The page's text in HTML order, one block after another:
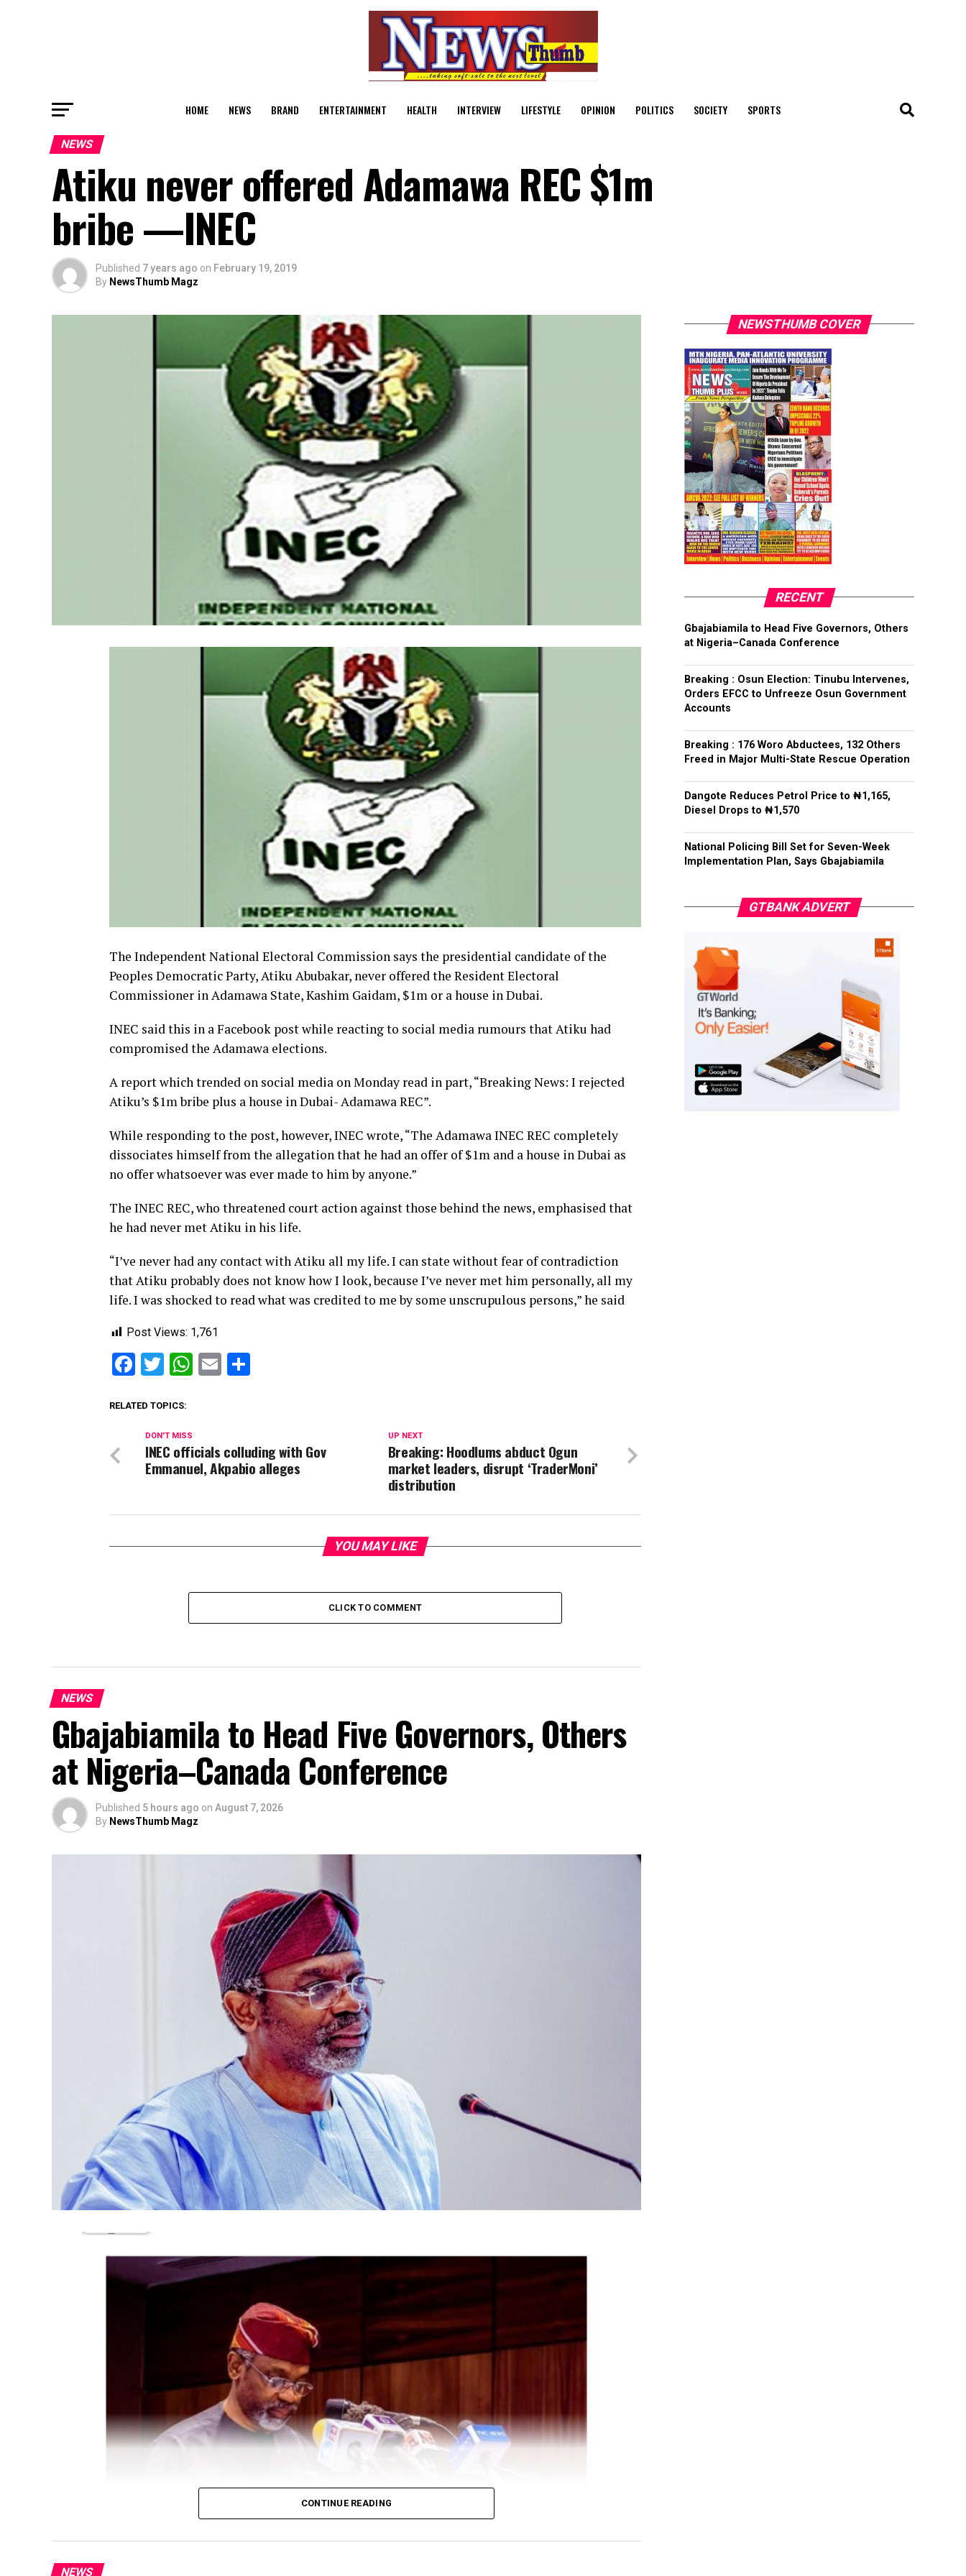
HOME NEWS BRAND ENTERTAINMENT HEALTH INTERVIEW LIFESTYLE OPINION POLITICS SOCIETY SPORTS
NEWS
Atiku never offered Adamawa REC $1m
bribe —INEC
Published 7 years ago on February 19, 2019
By NewsThumb Magz
The Independent National Electoral Commission says the presidential candidate of the
Peoples Democratic Party, Atiku Abubakar, never offered the Resident Electoral
Commissioner in Adamawa State, Kashim Gaidam, $1m or a house in Dubai.
INEC said this in a Facebook post while reacting to social media rumours that Atiku had
compromised the Adamawa elections.
A report which trended on social media on Monday read in part, “Breaking News: I rejected
Atiku’s $1m bribe plus a house in Dubai- Adamawa REC”.
While responding to the post, however, INEC wrote, “The Adamawa INEC REC completely
dissociates himself from the allegation that he had an offer of $1m and a house in Dubai as
no offer whatsoever was ever made to him by anyone.”
The INEC REC, who threatened court action against those behind the news, emphasised that
he had never met Atiku in his life.
“I’ve never had any contact with Atiku all my life. I can state without fear of contradiction
that Atiku probably does not know how I look, because I’ve never met him personally, all my
life. I was shocked to read what was credited to me by some unscrupulous persons,” he said
Post Views: 1,761
Facebook
TwitterWhatsApp
Email
RELATED TOPICS:
UP NEXT
Breaking: Hoodlums abduct Ogun
market leaders, disrupt ‘TraderMoni’
distribution
DON'T MISS
INEC officials colluding with Gov
Emmanuel, Akpabio alleges
YOU MAY LIKE
CLICK TO COMMENT
NEWS
Gbajabiamila to Head Five Governors, Others
at Nigeria–Canada Conference
Published 5 hours ago on August 7, 2026
By NewsThumb Magz
CONTINUE READING
NEWS
NEWSTHUMB COVER
RECENT
Gbajabiamila to Head Five Governors, Others
at Nigeria–Canada Conference
Breaking : Osun Election: Tinubu Intervenes,
Orders EFCC to Unfreeze Osun Government
Accounts
Breaking : 176 Woro Abductees, 132 Others
Freed in Major Multi-State Rescue Operation
Dangote Reduces Petrol Price to ₦1,165,
Diesel Drops to ₦1,570
National Policing Bill Set for Seven-Week
Implementation Plan, Says Gbajabiamila
GTBANK ADVERT